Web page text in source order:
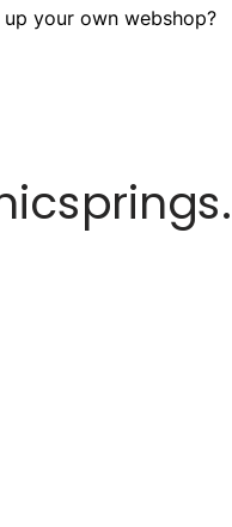
your own webshop?